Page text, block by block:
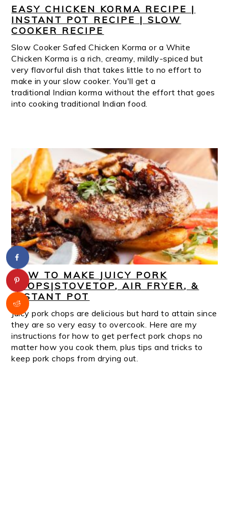
EASY CHICKEN KORMA RECIPE |
INSTANT POT RECIPE | SLOW
COOKER RECIPE
Slow Cooker Safed Chicken Korma or a White
Chicken Korma is a rich, creamy, mildly-spiced but
very flavorful dish that takes little to no effort to
make in your slow cooker. You'll get a
traditional Indian korma without the effort that goes
into cooking traditional Indian food.
HOW TO MAKE JUICY PORK
CHOPS|STOVETOP, AIR FRYER, &
INSTANT POT
Juicy pork chops are delicious but hard to attain since
they are so very easy to overcook. Here are my
instructions for how to get perfect pork chops no
matter how you cook them, plus tips and tricks to
keep pork chops from drying out.